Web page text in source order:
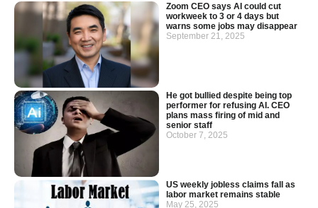
Zoom CEO says AI could cut
workweek to 3 or 4 days but
warns some jobs may disappear
September 21, 2025
He got bullied despite being top
performer for refusing AI. CEO
plans mass firing of mid and
senior staff
October 7, 2025
US weekly jobless claims fall as
labor market remains stable
May 25, 2025